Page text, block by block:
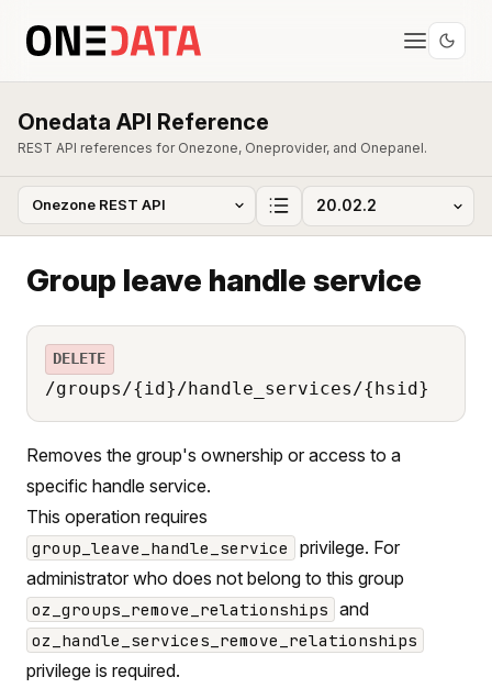
Onedata API Reference
REST API references for Onezone, Oneprovider, and Onepanel.
Group leave handle service
DELETE
/groups/{id}/handle_services/{hsid}
Removes the group's ownership or access to a
specific handle service.
This operation requires
group_leave_handle_service
privilege. For
administrator who does not belong to this group
oz_groups_remove_relationships and
oz_handle_services_remove_relationships
privilege is required.